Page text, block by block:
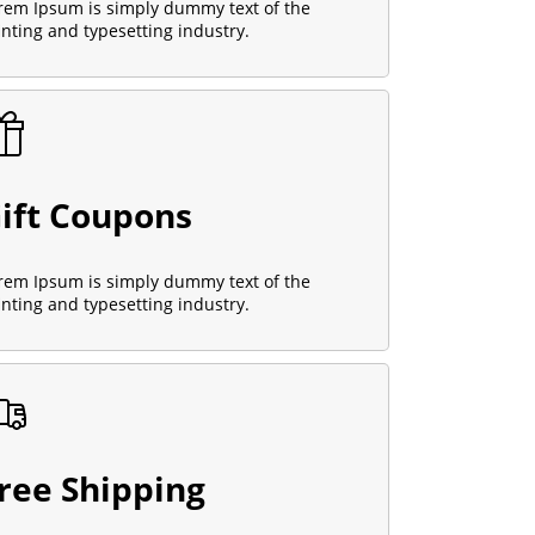
Ipsum is simply dummy text of the
and typesetting industry.
Coupons
Ipsum is simply dummy text of the
and typesetting industry.
Shipping